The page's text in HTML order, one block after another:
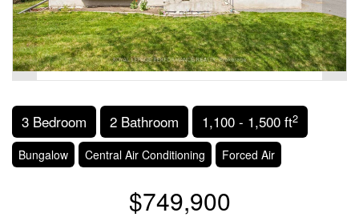
3 Bedroom 2 Bathroom 1,100 - 1,500 ft2
Bungalow Central Air Conditioning Forced Air
$749,900